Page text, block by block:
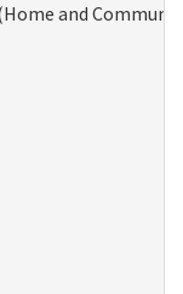
and